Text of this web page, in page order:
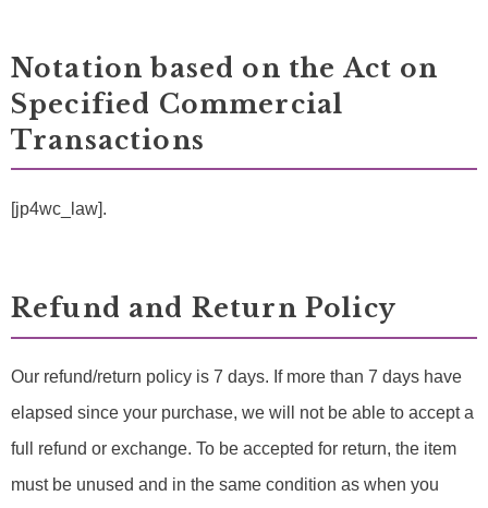
Notation based on the Act on
Specified Commercial
Transactions
[jp4wc_law].
Refund and Return Policy
Our refund/return policy is 7 days. If more than 7 days have
elapsed since your purchase, we will not be able to accept a
full refund or exchange. To be accepted for return, the item
must be unused and in the same condition as when you